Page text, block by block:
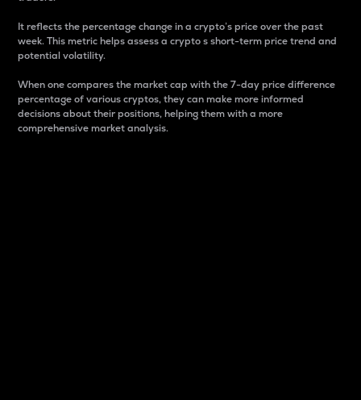
It reflects the percentage change in a crypto’s price over the past
week. This metric helps assess a crypto s short-term price trend and
potential volatility.
When one compares the market cap with the 7-day price difference
percentage of various cryptos, they can make more informed
decisions about their positions, helping them with a more
comprehensive market analysis.